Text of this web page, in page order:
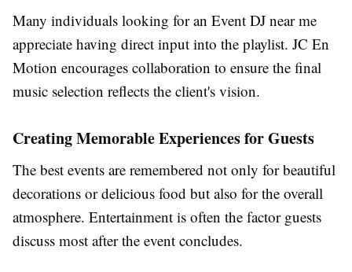
Many individuals looking for an Event DJ near me
appreciate having direct input into the playlist. JC En
Motion encourages collaboration to ensure the final
music selection reflects the client's vision.
Creating Memorable Experiences for Guests
The best events are remembered not only for beautiful
decorations or delicious food but also for the overall
atmosphere. Entertainment is often the factor guests
discuss most after the event concludes.